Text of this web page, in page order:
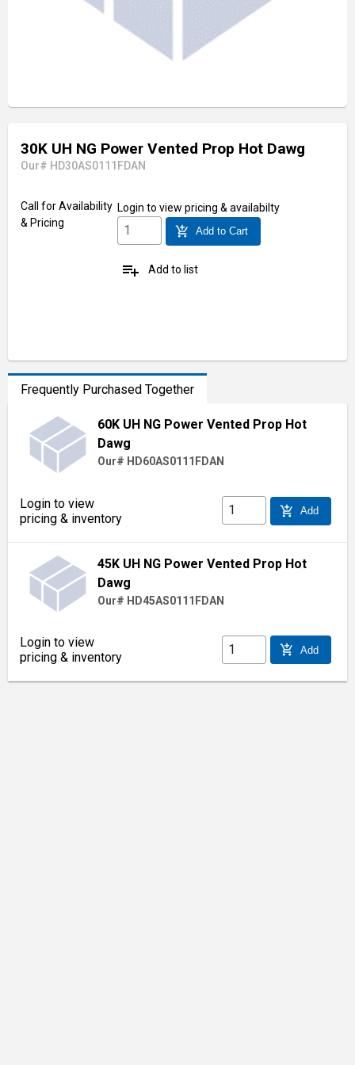
30K UH NG Power Vented Prop Hot Dawg
Our# HD30AS0111FDAN
Call for Availability
& Pricing
Login to view pricing & availabilty
add_shopping_cart Add to Cart
playlist_add Add to list
Frequently Purchased Together
60K UH NG Power Vented Prop Hot
Dawg
Our# HD60AS0111FDAN
Login to view
pricing & inventory
add_shopping_cart Add
45K UH NG Power Vented Prop Hot
Dawg
Our# HD45AS0111FDAN
Login to view
pricing & inventory
add_shopping_cart Add